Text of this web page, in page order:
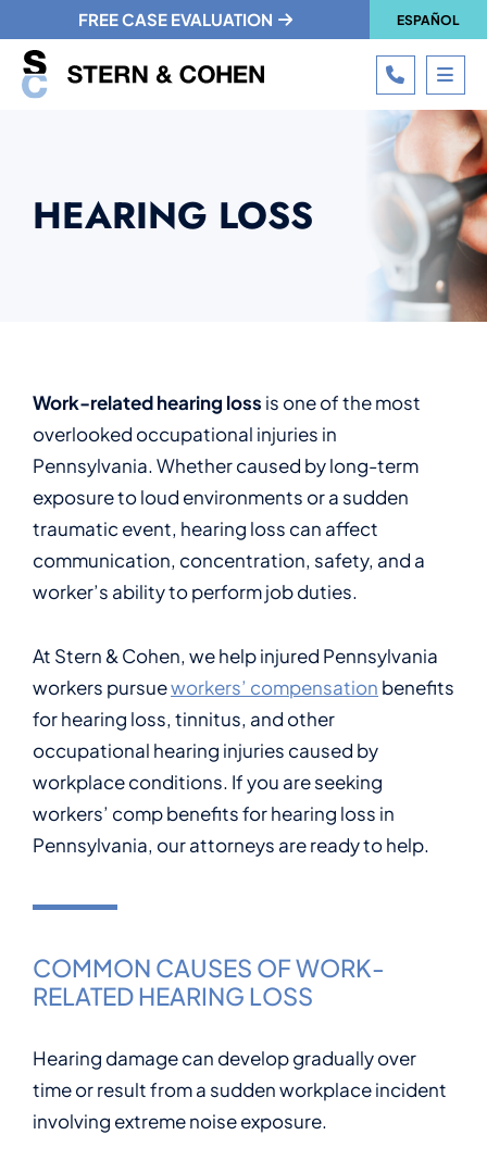
FREE CASE EVALUATION ESPAÑOL
CALL
HEARING LOSS
Work-related hearing loss is one of the most
overlooked occupational injuries in
Pennsylvania. Whether caused by long-term
exposure to loud environments or a sudden
traumatic event, hearing loss can affect
communication, concentration, safety, and a
worker’s ability to perform job duties.
At Stern & Cohen, we help injured Pennsylvania
workers pursueworkers’ compensation benefits
for hearing loss, tinnitus, and other
occupational hearing injuries caused by
workplace conditions. If you are seeking
workers’ comp benefits for hearing loss in
Pennsylvania, our attorneys are ready to help.
COMMON CAUSES OF WORK-
RELATED HEARING LOSS
Hearing damage can develop gradually over
time or result from a sudden workplace incident
involving extreme noise exposure.